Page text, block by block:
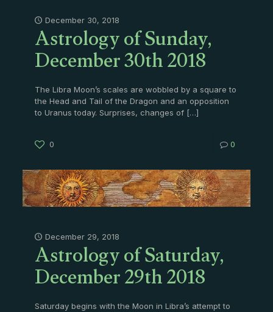
December 30, 2018
Astrology of Sunday,
December 30th 2018
The Libra Moon’s scales are wobbled by a square to
the Head and Tail of the Dragon and an opposition
to Uranus today. Surprises, changes of[…]
0 0
December 29, 2018
Astrology of Saturday,
December 29th 2018
Saturday begins with the Moon in Libra’s attempt to